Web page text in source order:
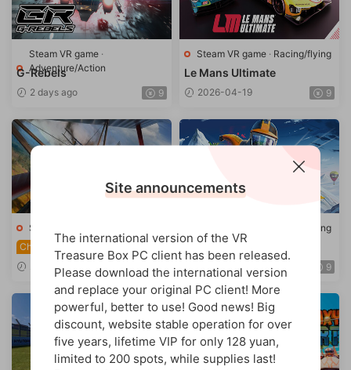
Steam VR game ·
Adventure/Action
G-Rebels
2 days ago 9
Steam VR game · Racing/flying
Le Mans Ultimate
2026-04-19 9
Steam VR game
Chinese
WW1 Fighter Battle
s (Warplanes: WW1 Fighter
2026-03-14 9
Racing/flying
Gliding (Rush VR)
2025-12-03 9
Site announcements
The international version of the VR
Treasure Box PC client has been released.
Please download the international version
and replace your original PC client! More
powerful, better to use! Good news! Big
discount, website stable operation for over
five years, lifetime VIP for only 128 yuan,
limited to 200 spots, while supplies last!